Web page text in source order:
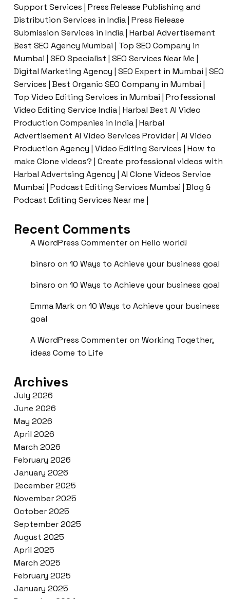
Support Services | Press Release Publishing and
Distribution Services in India | Press Release
Submission Services in India | Harbal Advertisement
Best SEO Agency Mumbai | Top SEO Company in
Mumbai | SEO Specialist | SEO Services Near Me |
Digital Marketing Agency | SEO Expert in Mumbai | SEO
Services | Best Organic SEO Company in Mumbai |
Top Video Editing Services in Mumbai | Professional
Video Editing Service India | Harbal Best AI Video
Production Companies in India | Harbal
Advertisement AI Video Services Provider | AI Video
Production Agency | Video Editing Services | How to
make Clone videos? | Create professional videos with
Harbal Advertsing Agency | AI Clone Videos Service
Mumbai | Podcast Editing Services Mumbai | Blog &
Podcast Editing Services Near me |
Recent Comments
A WordPress Commenteron Hello world!
binsro on 10 Ways to Achieve your business goal
binsro on 10 Ways to Achieve your business goal
Emma Markon 10 Ways to Achieve your business
goal
A WordPress Commenteron Working Together,
ideas Come to Life
Archives
July 2026
June 2026
May 2026
April 2026
March 2026
February 2026
January 2026
December 2025
November 2025
October 2025
September 2025
August 2025
April 2025
March 2025
February 2025
January 2025